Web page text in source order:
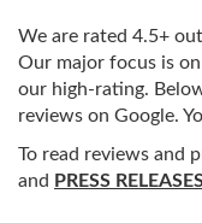
We are rated 4.5+
Our major focus is
our high-rating.
reviews on Google.
To read reviews and
and PRESS